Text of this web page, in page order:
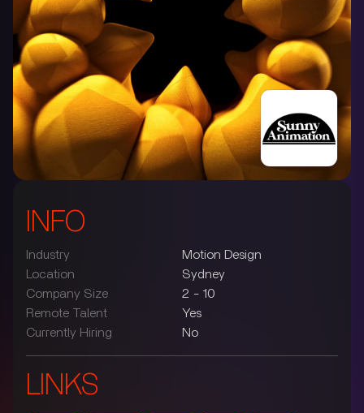
INFO
Industry
Motion Design
Location
Sydney
Company Size
2 - 10
Remote Talent
Yes
Currently Hiring
No
LINKS